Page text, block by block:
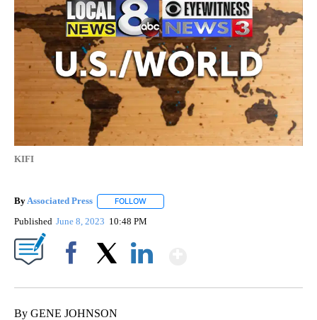
KIFI
ByAssociated Press FOLLOW
Published June 8, 2023 10:48 PM
By GENE JOHNSON